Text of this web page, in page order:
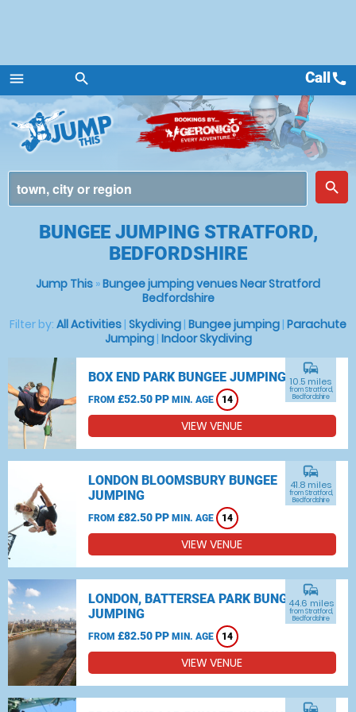
menu
Menu
search
place
search
Callcall
BUNGEE JUMPING STRATFORD,
BEDFORDSHIRE
Jump This »Bungee jumping venues Near Stratford
Bedfordshire
Filter by: All Activities | Skydiving | Bungee jumping | Parachute
Jumping| Indoor Skydiving
BOX END PARK BUNGEE JUMPING
FROM £52.50 PP MIN. AGE 14
commute
10.5 miles
from Stratford,
Bedfordshire
VIEW VENUE
LONDON BLOOMSBURY BUNGEE
JUMPING
FROM £82.50 PP MIN. AGE 14
commute
41.8 miles
from Stratford,
Bedfordshire
VIEW VENUE
LONDON, BATTERSEA PARK BUNGEE
JUMPING
FROM £82.50 PP MIN. AGE 14
commute
44.6 miles
from Stratford,
Bedfordshire
VIEW VENUE
commute